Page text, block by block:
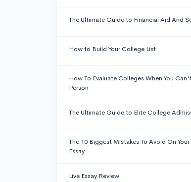
The Ultimate Guide to Financial Aid And
How to Build Your College List
How To Evaluate Colleges When You
Person
The Ultimate Guide to Elite College
The 10 Biggest Mistakes To Avoid On
Essay
Live Essay Review